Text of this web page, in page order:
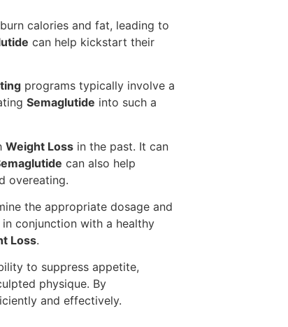
calories and fat, leading to
can help kickstart their
programs typically involve a
Semaglutide into such a
Weight Loss in the past. It can
can also help
overeating.
the appropriate dosage and
conjunction with a healthy
Loss.
to suppress appetite,
physique. By
and effectively.